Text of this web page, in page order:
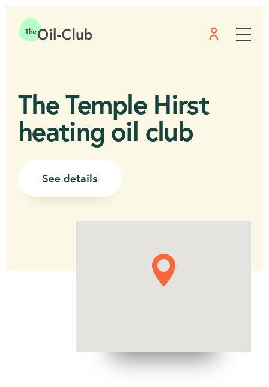
Menu
The Temple Hirst
heating oil club
See details